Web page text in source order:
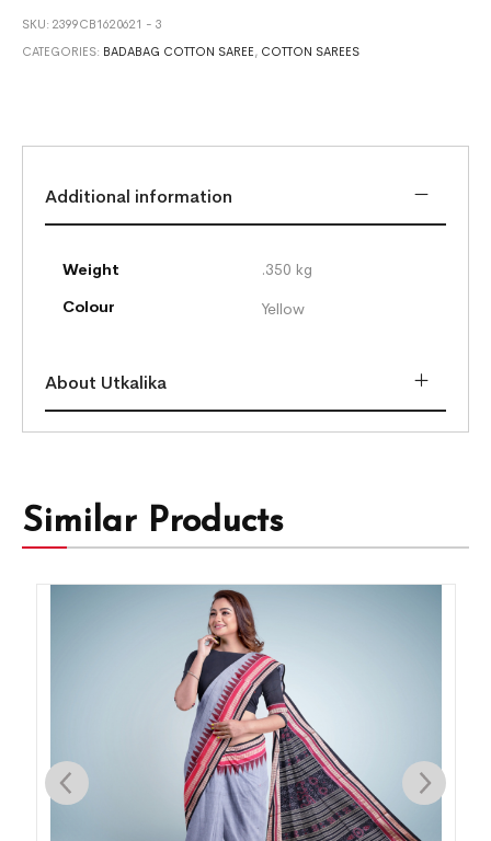
SKU:2399CB1620621 - 3
CATEGORIES: BADABAG COTTON SAREE, COTTON SAREES
Additional information
Weight
.350 kg
Colour
Yellow
About Utkalika
Similar Products